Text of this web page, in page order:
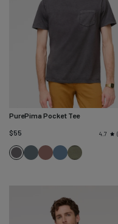
PurePima Pocket Tee
$55
4.7
WashedWashedWashed
WashedWashed